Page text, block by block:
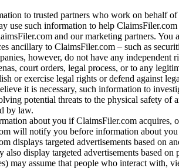
to trusted partners who work on behalf
use such information to help
and our marketing partners.
ancillary to ClaimsFiler.com – such as
however, do not have any independent
court orders, legal process, or to any
or exercise legal rights or defend against
it is necessary, such information to
potential threats to the physical safety of
by law.
about you if ClaimsFiler.com acquires,
will notify you before information about
displays targeted advertisements based on
also display targeted advertisements based
may assume that people who interact with,